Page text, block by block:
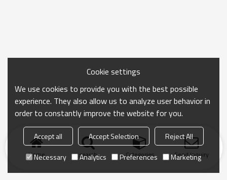
Home search Categories Send Inquiry
Cookie settings
We use cookies to provide you with the best possible
experience. They also allow us to analyze user behavior in
order to constantly improve the website for you.
Accept all Accept Selection
Reject All
Necessary
Analytics Preferences Marketing